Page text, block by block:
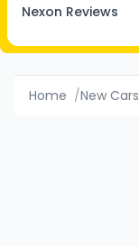
Nexon Reviews
Home /New Cars